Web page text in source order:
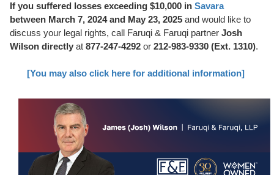
If you suffered losses exceeding $10,000 in Savara
between March 7, 2024 and May 23, 2025 and would like to
discuss your legal rights, call Faruqi & Faruqi partner Josh
Wilson directly at 877-247-4292 or 212-983-9330 (Ext. 1310).
[You may also click here for additional information]